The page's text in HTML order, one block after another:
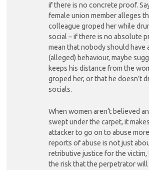
if there is no concrete proof.
female union member alleges
colleague groped her while
social – if there is no absolute
mean that nobody should have
(alleged) behaviour, maybe
keeps his distance from the
groped her, or that he doesn’t
socials.
When women aren’t believed
swept under the carpet, it
attacker to go on to abuse
reports of abuse is not just
retributive justice for the
the risk that the perpetrator will